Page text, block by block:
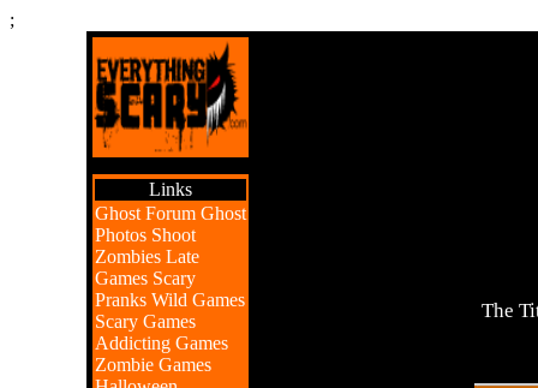
;
Links
Ghost Forum Ghost
Photos Shoot
Zombies Late
Games Scary
Pranks Wild Games
Scary Games
Addicting Games
Zombie Games
The